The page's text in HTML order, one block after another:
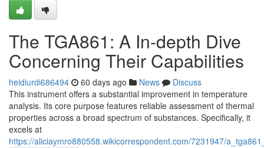
The TGA861: A In-depth Dive
Concerning Their Capabilities
heidiurdi686494 60 days ago News
Discuss
This instrument offers a substantial improvement in temperature
analysis. Its core purpose features reliable assessment of thermal
properties across a broad spectrum of substances. Specifically, it
excels at
https://aliciaymro880558.wikicorrespondent.com/7231947/